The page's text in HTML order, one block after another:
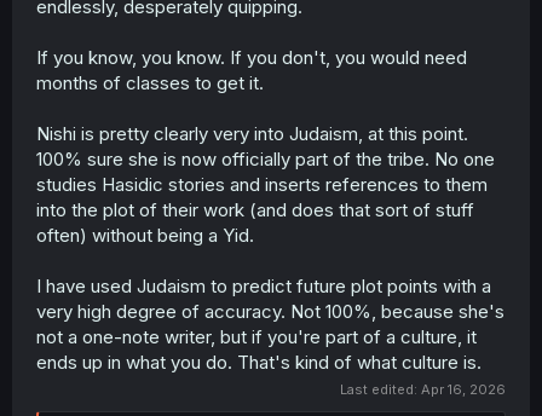
endlessly, desperately quipping.
If you know, you know. If you don't, you would need
months of classes to get it.
Nishi is pretty clearly very into Judaism, at this point.
100% sure she is now officially part of the tribe. No one
studies Hasidic stories and inserts references to them
into the plot of their work (and does that sort of stuff
often) without being a Yid.
I have used Judaism to predict future plot points with a
very high degree of accuracy. Not 100%, because she's
not a one-note writer, but if you're part of a culture, it
ends up in what you do. That's kind of what culture is.
Last edited: Apr 16, 2026